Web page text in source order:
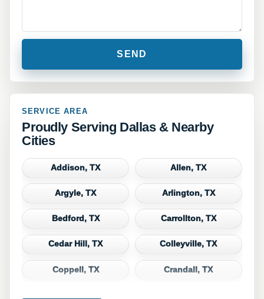
SERVICE AREA
Proudly Serving Dallas & Nearby
Cities
Addison, TX Allen, TX
Argyle, TX Arlington, TX
Bedford, TX Carrollton, TX
Cedar Hill, TX Colleyville, TX
Coppell, TX Crandall, TX